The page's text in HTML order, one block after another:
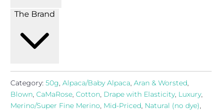
The Brand
Category: 50g,Alpaca/Baby Alpaca,Aran & Worsted,
Blown,CaMaRose,Cotton, Drape with Elasticity, Luxury,
Merino/Super Fine Merino, Mid-Priced, Natural (no dye),